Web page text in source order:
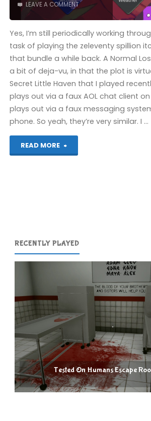
LEAVE A COMMENT
Yes, I’m still periodically working
task of playing the zeleventy spillion
that bundle a while back. A Normal
a bit of deja-vu, in that the plot is
Secret Little Haven that I played
plays out via a faux AOL chat client
plays out via a faux messaging
phone. So yeah, they’re very similar. I …
READ MORE
"A
COMPLETED!"
RECENTLY PLAYED
Tested On Humans Escape